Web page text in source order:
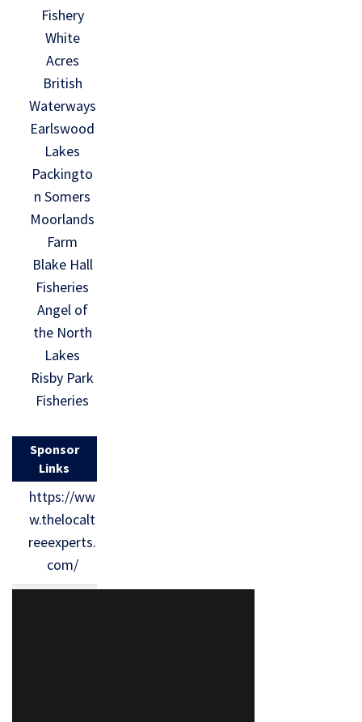
Fishery
White
Acres
British
Waterways
Earlswood
Lakes
Packingto
n Somers
Moorlands
Farm
Blake Hall
Fisheries
Angel of
the North
Lakes
Risby Park
Fisheries
Sponsor
Links
https://ww
w.thelocalt
reeexperts.
com/